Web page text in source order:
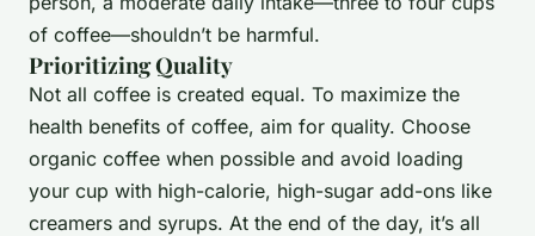
of coffee—shouldn’t be harmful.
Prioritizing Quality
Not all coffee is created equal. To maximize the
health benefits of coffee, aim for quality. Choose
organic coffee when possible and avoid loading
your cup with high-calorie, high-sugar add-ons like
creamers and syrups. At the end of the day, it’s all